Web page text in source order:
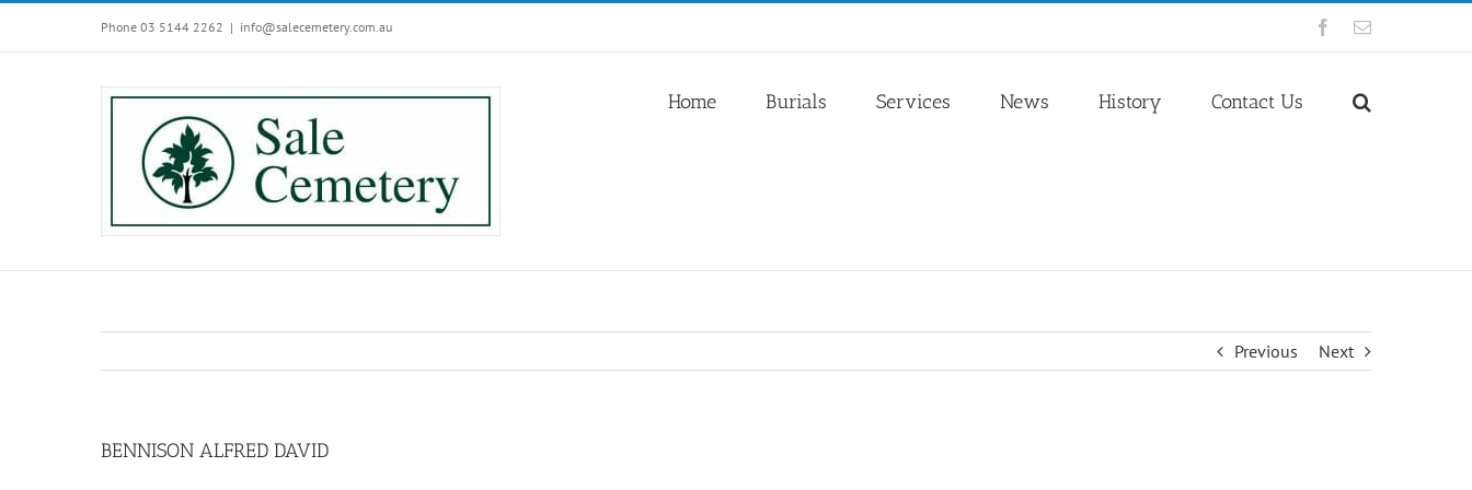
Phone 03 5144 2262 | info@salecemetery.com.au Facebook
Email
Home Burials Services News History Contact Us
Previous Next
BENNISON ALFRED DAVID